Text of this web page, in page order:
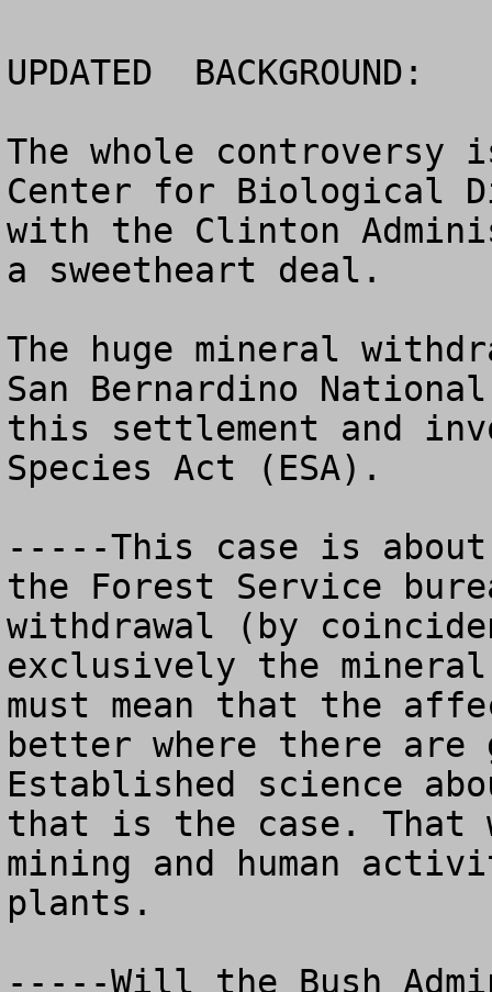
UPDATED  BACKGROUND:
The whole controversy
Center for Biological
with the Clinton
a sweetheart deal.
The huge mineral
San Bernardino
this settlement and
Species Act (ESA).
-----This case is
the Forest Service
withdrawal (by
exclusively the
must mean that the
better where there are
Established science
that is the case. That
mining and human
plants.
-----Will the Bush